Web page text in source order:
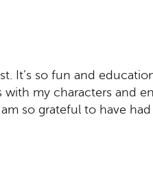
It’s so fun and
my characters and
so grateful to have